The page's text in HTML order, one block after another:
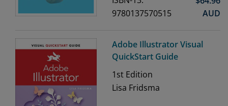
9780137570515
AUD
Adobe Illustrator Visual
QuickStart Guide
1st Edition
Lisa Fridsma